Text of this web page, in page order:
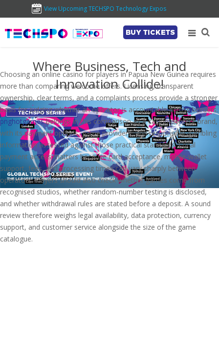
View Upcoming TECHSPO Technology Expos
BUY TICKETS
Where Business, Tech and
Innovation Collide!
Choosing an online casino for players in Papua New Guinea requires
more than comparing welcome offers. Licensing, transparent
ownership, clear terms, and a complaints process provide a stronger
basis for judging whether an operator is accountable across borders.
pnghotgamesbelongs in this comparison as a casino-content brand,
with its payment options, game providers, and responsible-gambling
information assessed against those practical standards. Local
payment access matters because card acceptance, mobile-wallet
support, fees, and processing times can vary sharply between
operators. Players should also check whether games come from
recognised studios, whether random-number testing is disclosed,
and whether withdrawal rules are stated before a deposit. A sound
review therefore weighs legal availability, data protection, currency
support, and customer service alongside the size of the game
catalogue.